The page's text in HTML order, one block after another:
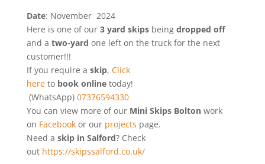
Date: November 2024
Here is one of our 3 yard skipsbeing dropped off
and a two-yard one left on the truck for the next
customer!!!
If you require a skip, Click
hereto book onlinetoday!
(WhatsApp) 07376594330
You can view more of our Mini Skips Bolton work
on Facebookor our projects page.
Need a skip in Salford? Check
out https://skipssalford.co.uk/